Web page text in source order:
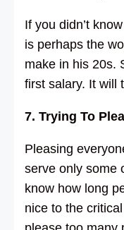
If you didn’t
is perhaps the
make in his 20s.
first salary. It will
7. Trying To
Pleasing
serve only some
know how long
nice to the